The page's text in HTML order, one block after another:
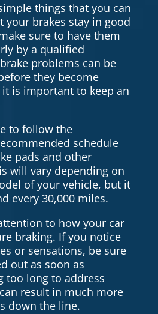
things that you can
your brakes stay in good
sure to have them
by a qualified
problems can be
they become
is important to keep an
to follow the
schedule
pads and other
will vary depending on
of your vehicle, but it
every 30,000 miles.
to how your car
braking. If you notice
or sensations, be sure
out as soon as
too long to address
result in much more
down the line.